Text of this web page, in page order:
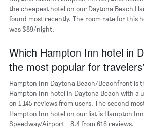
week.
The
chart
1
Y
axis
displaying
the
average
price
of
a
the cheapest hotel on our Daytona Beach
found most recently. The room rate for this
was $89/night.
Which Hampton Inn hotel in
the most popular for
Hampton Inn Daytona Beach/Beachfront is
Hampton Inn hotel in Daytona Beach with a
on 1,145 reviews from users. The second
Hampton Inn hotel on our list is Hampton
Speedway/Airport - 8.4 from 616 reviews.